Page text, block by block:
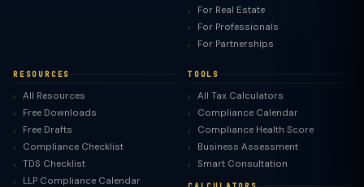
For Real Estate
For Professionals
For Partnerships
RESOURCES
All Resources
Free Downloads
Free Drafts
Compliance Checklist
TDS Checklist
LLP Compliance Calendar
TOOLS
All Tax Calculators
Compliance Calendar
Compliance Health Score
Business Assessment
Smart Consultation